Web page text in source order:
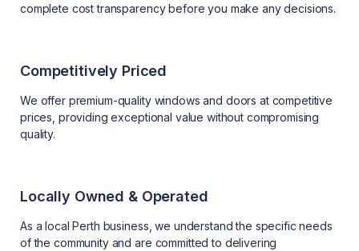
complete cost transparency before you make any decisions.
Competitively Priced
We offer premium-quality windows and doors at competitive
prices, providing exceptional value without compromising
quality.
Locally Owned & Operated
As a local Perth business, we understand the specific needs
of the community and are committed to delivering